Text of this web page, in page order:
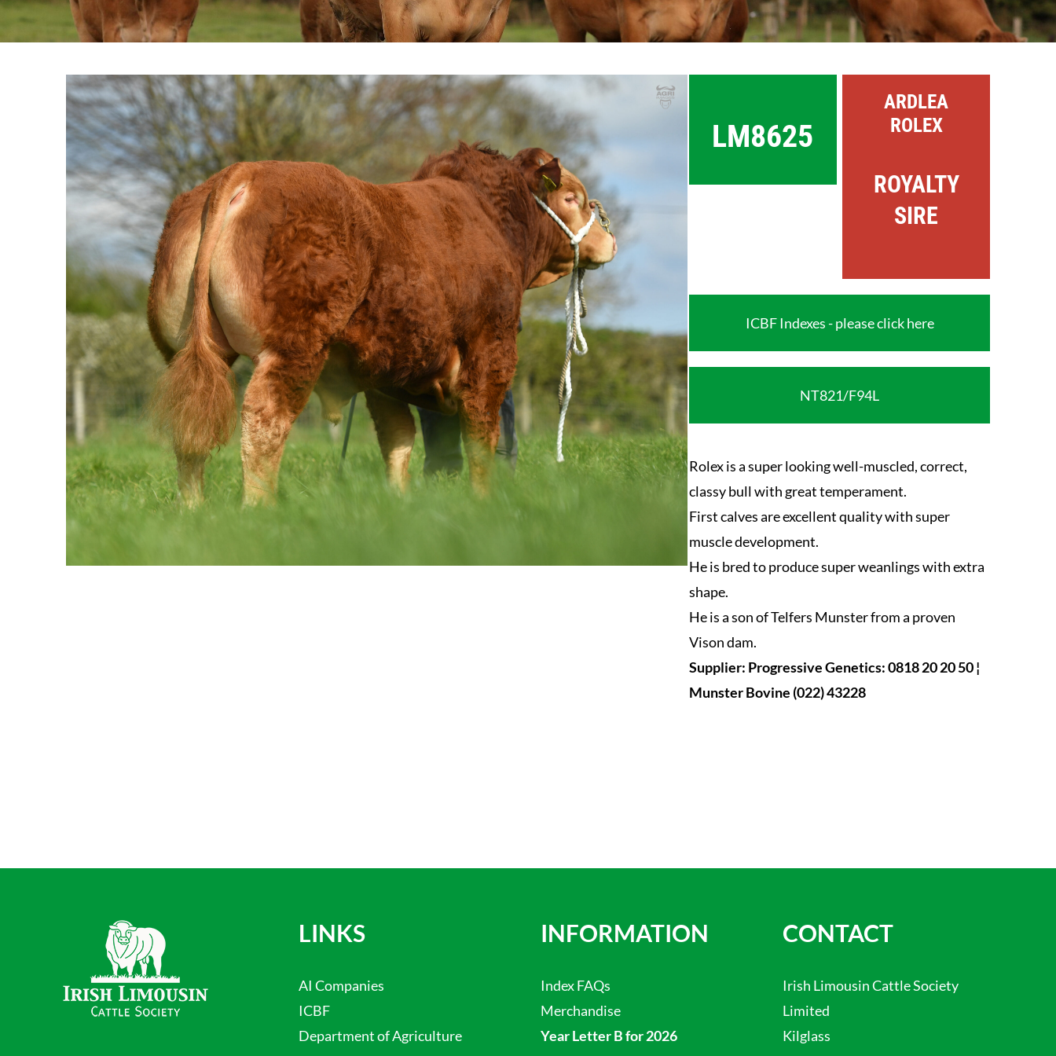
View
Larger
Image
LM8625
ARDLEA
ROLEX
ROYALTY
SIRE
ICBF Indexes - please click here
NT821/F94L
Rolex is a super looking well-muscled, correct,
classy bull with great temperament.
First calves are excellent quality with super
muscle development.
He is bred to produce super weanlings with extra
shape.
He is a son of Telfers Munster from a proven
Vison dam.
Supplier: Progressive Genetics: 0818 20 20 50 ¦
Munster Bovine (022) 43228
LINKS
AI Companies
ICBF
Department of Agriculture
INFORMATION
Index FAQs
Merchandise
Year Letter B for 2026
CONTACT
Irish Limousin Cattle Society
Limited
Kilglass